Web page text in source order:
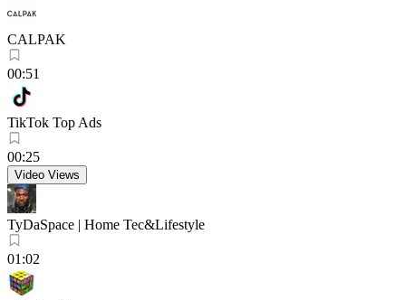
CALPAK
00:51
TikTok Top Ads
00:25
Video Views
TyDaSpace | Home Tec&Lifestyle
01:02